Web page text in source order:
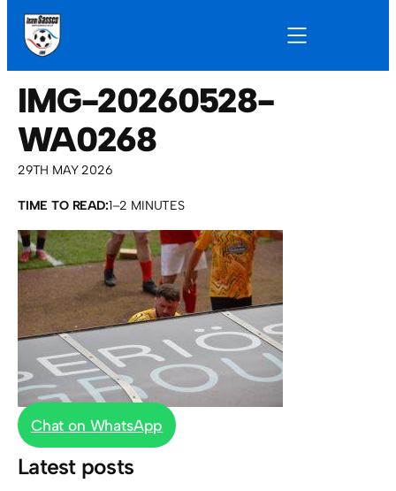
IMG-20260528-
WA0268
29TH MAY 2026
TIME TO READ:1–2 MINUTES
Chat on WhatsApp
Latest posts